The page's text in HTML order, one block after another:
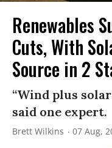
Renewables
Cuts, With
Source in 2
“Wind plus
said one expert.
Brett Wilkins 07 Aug,